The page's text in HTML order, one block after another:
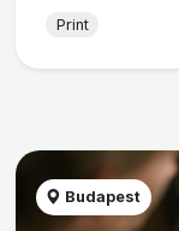
Print
Budapest